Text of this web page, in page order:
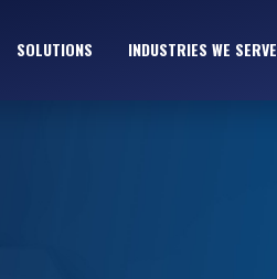
SOLUTIONS INDUSTRIES WE SERVE